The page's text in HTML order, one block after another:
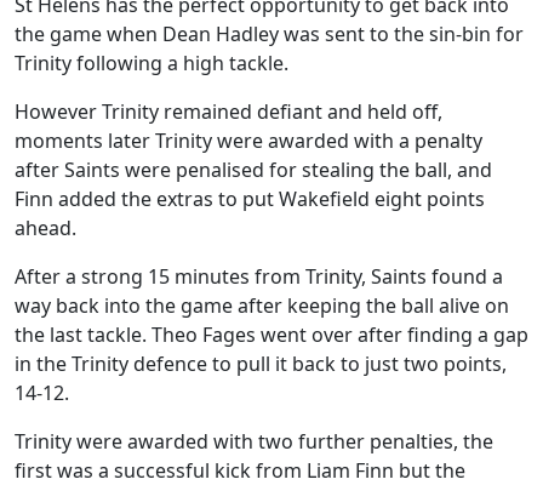
the game when Dean Hadley was sent to the sin-bin for
Trinity following a high tackle.
However Trinity remained defiant and held off,
moments later Trinity were awarded with a penalty
after Saints were penalised for stealing the ball, and
Finn added the extras to put Wakefield eight points
ahead.
After a strong 15 minutes from Trinity, Saints found a
way back into the game after keeping the ball alive on
the last tackle. Theo Fages went over after finding a gap
in the Trinity defence to pull it back to just two points,
14-12.
Trinity were awarded with two further penalties, the
first was a successful kick from Liam Finn but the